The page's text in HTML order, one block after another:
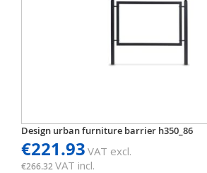
Design urban furniture barrier h350_86
€221.93 VAT excl.
€266.32VAT incl.